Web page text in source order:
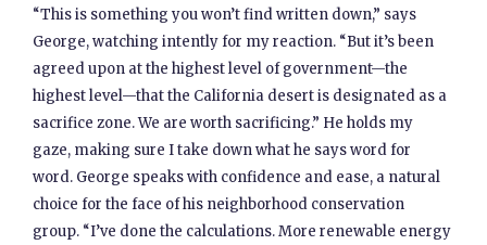
“This is something you won’t find written down,” says
George, watching intently for my reaction. “But it’s been
agreed upon at the highest level of government—the
highest level—that the California desert is designated as a
sacrifice zone. We are worth sacrificing.” He holds my
gaze, making sure I take down what he says word for
word. George speaks with confidence and ease, a natural
choice for the face of his neighborhood conservation
group. “I’ve done the calculations. More renewable energy